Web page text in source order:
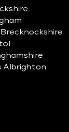
Albrighton